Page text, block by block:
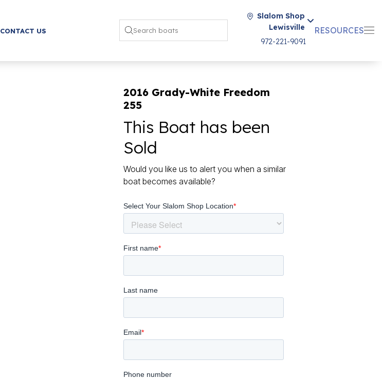
CONTACT US
Slalom Shop
Lewisville
972-221-9091
RESOURCES
2016 Grady-White Freedom
255
This Boat has been
Sold
Would you like us to alert you when a similar
boat becomes available?